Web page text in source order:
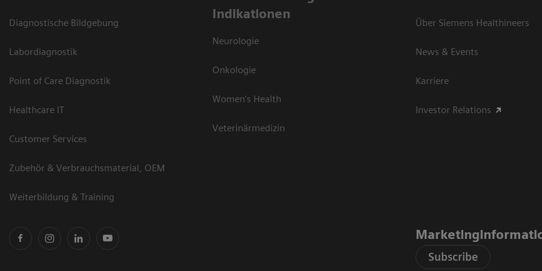
Diagnostische Bildgebung
Labordiagnostik
Point of Care Diagnostik
Healthcare IT
Customer Services
Zubehör & Verbrauchsmaterial, OEM
Weiterbildung & Training
Indikationen
Neurologie
Onkologie
Women's Health
Veterinärmedizin
Über Siemens Healthineers
News & Events
Karriere
Investor Relations
Subscribe